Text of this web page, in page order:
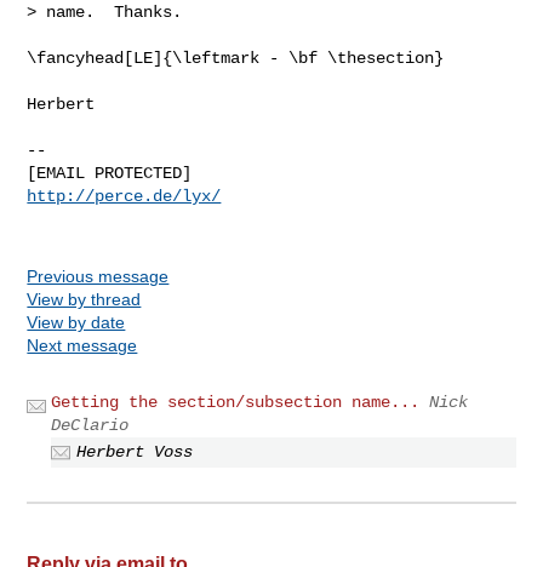
> name.  Thanks.
\fancyhead[LE]{\leftmark - \bf \thesection}
Herbert
--
http://perce.de/lyx/
Previous message
View by thread
View by date
Next message
Getting the section/subsection name...
Nick
DeClario
Herbert Voss